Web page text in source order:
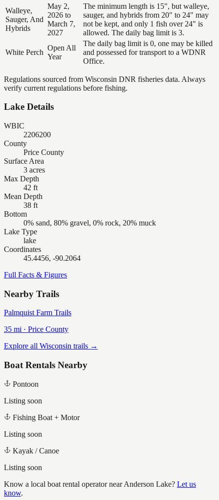
Walleye,
Sauger, And
Hybrids
May 2,
2026 to
March 7,
2027
The minimum length is 15", but walleye,
sauger, and hybrids from 20" to 24" may
not be kept, and only 1 fish over 24" is
allowed. The daily bag limit is 3.
White Perch
Open All
Year
The daily bag limit is 0, one may be killed
and possessed for transport to a WDNR
Office.
Regulations sourced from Wisconsin DNR fisheries data. Always
verify current regulations before fishing.
Lake Details
WBIC
2206200
County
Price County
Surface Area
3 acres
Max Depth
42 ft
Mean Depth
38 ft
Bottom
0% sand, 80% gravel, 0% rock, 20% muck
Lake Type
lake
Coordinates
45.4456, -90.2064
Full Facts & Figures
Nearby Trails
Palmquist Farm Trails
35 mi · Price County
Explore all Wisconsin trails →
Boat Rentals Nearby
Pontoon
Listing soon
Fishing Boat + Motor
Listing soon
Kayak / Canoe
Listing soon
Know a local boat rental operator nearAnderson Lake? Let us
know.